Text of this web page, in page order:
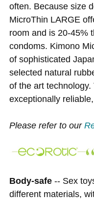
often. Because size
MicroThin LARGE
room and is 20-45%
condoms. Kimono
of sophisticated
selected natural
of the art
exceptionally
Please refer to our
Body-safe -- Sex
different materials,